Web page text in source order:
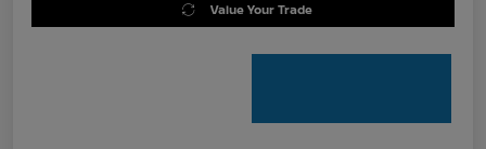
Value Your Trade